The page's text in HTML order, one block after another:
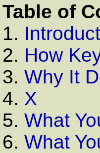
Table of
1.
2. How
3. Why It
4. X
5. What
6. What